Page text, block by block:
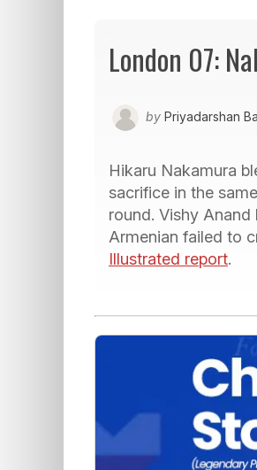
London 07:
by Priyadarshan
Hikaru Nakamura
sacrifice in the
round. Vishy
Armenian failed to
Illustrated report.